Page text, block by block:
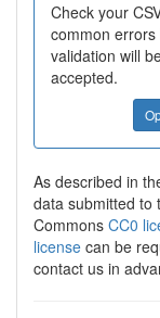
Check your
common
validation will
accepted.
As described in
data submitted to
Commons CC0
license can be
contact us in